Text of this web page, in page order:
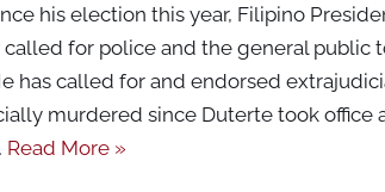
his election this year, Filipino
for police and the general public
has called for and endorsed
murdered since Duterte took office
Read More »